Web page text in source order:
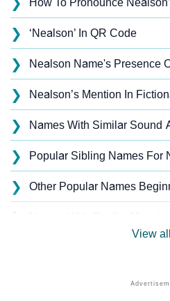
How To Pronounce
❯ ‘Nealson’ In QR Code
❯ Nealson Name's Presence
❯ Nealson’s Mention In
❯ Names With Similar Sound
❯ Popular Sibling Names For
❯ Other Popular Names
❯
Nealson’s Zodiac Sign As
View all